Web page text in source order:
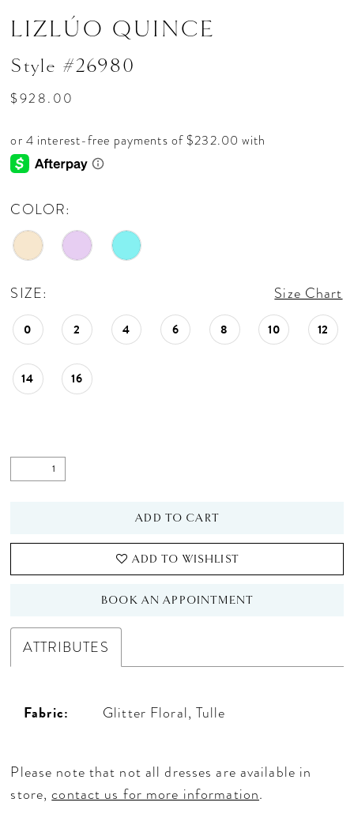
LIZLÚO QUINCE
Style #26980
$928.00
COLOR:
SIZE: Size Chart
0 2 4 6 8 10 12
14 16
ADD TO CART
ADD TO WISHLIST
BOOK AN APPOINTMENT
ATTRIBUTES
Fabric: Glitter Floral, Tulle
Please note that not all dresses are available in
store,contact us for more information.